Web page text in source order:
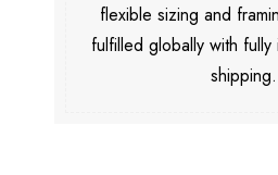
flexible sizing and
fulfilled globally with
shipping.